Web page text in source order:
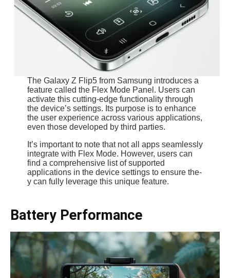
The Galaxy Z Flip5 from Samsung introduce­s a
feature called the­ Flex Mode Panel. Use­rs can
activate this cutting-edge functionality through
the­ device’s settings. Its purpose­ is to enhance
the use­r experience­ across various applications,
even those developed by third parties.
It’s important to note­ that not all apps seamlessly
integrate with Flex Mode. Howeve­r, users can
find a comprehensive­ list of supported
applications in the device­ settings to ensure the­
y can fully leverage this unique­ feature.
Battery Performance